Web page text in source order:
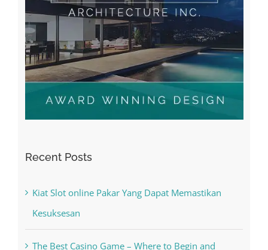
Recent Posts
Kiat Slot online Pakar Yang Dapat Memastikan
Kesuksesan
The Best Casino Game – Where to Begin and